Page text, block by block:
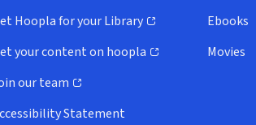
Hoopla for your Library
in new window)
your content on hoopla
in new window)
our team
in new window)
Statement
Ebooks
Movies